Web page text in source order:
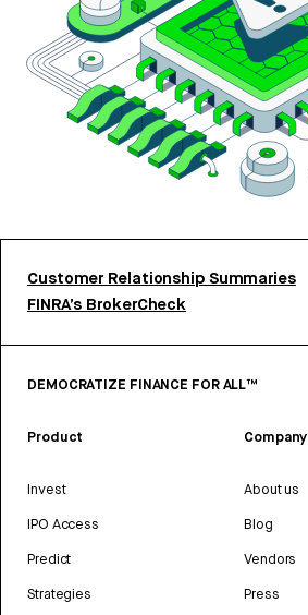
Customer Relationship Summaries
FINRA’s BrokerCheck
DEMOCRATIZE FINANCE FOR ALL™
Product
Invest
IPO Access
Predict
Strategies
Company
About us
Blog
Vendors
Press